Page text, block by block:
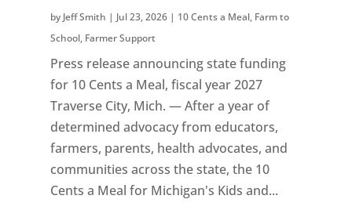
by Jeff Smith | Jul 23, 2026| 10 Cents a Meal, Farm to
School, Farmer Support
Press release announcing state funding
for 10 Cents a Meal, fiscal year 2027
Traverse City, Mich. — After a year of
determined advocacy from educators,
farmers, parents, health advocates, and
communities across the state, the 10
Cents a Meal for Michigan's Kids and...